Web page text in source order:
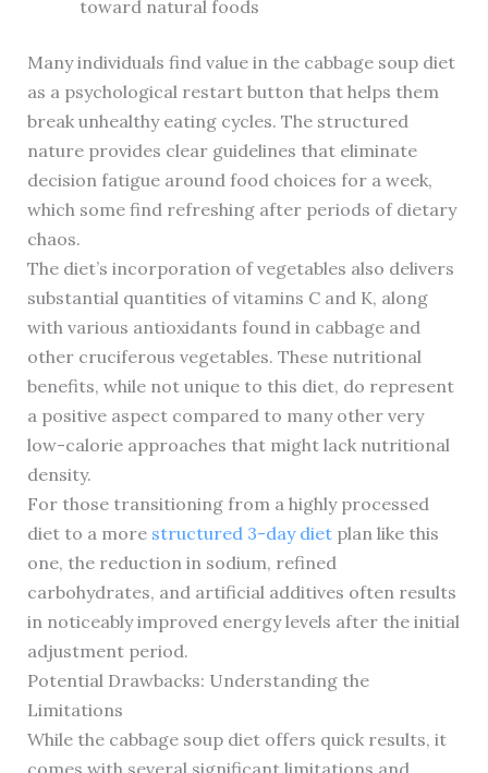
toward natural foods
Many individuals find value in the cabbage soup diet
as a psychological restart button that helps them
break unhealthy eating cycles. The structured
nature provides clear guidelines that eliminate
decision fatigue around food choices for a week,
which some find refreshing after periods of dietary
chaos.
The diet’s incorporation of vegetables also delivers
substantial quantities of vitamins C and K, along
with various antioxidants found in cabbage and
other cruciferous vegetables. These nutritional
benefits, while not unique to this diet, do represent
a positive aspect compared to many other very
low-calorie approaches that might lack nutritional
density.
For those transitioning from a highly processed
diet to a more structured 3-day dietplan like this
one, the reduction in sodium, refined
carbohydrates, and artificial additives often results
in noticeably improved energy levels after the initial
adjustment period.
Potential Drawbacks: Understanding the
Limitations
While the cabbage soup diet offers quick results, it